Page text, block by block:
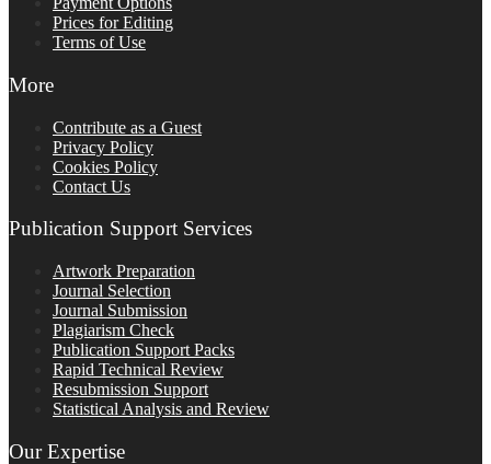
Prices for Editing
Terms of Use
More
Contribute as a Guest
Privacy Policy
Cookies Policy
Contact Us
Publication Support Services
Artwork Preparation
Journal Selection
Journal Submission
Plagiarism Check
Publication Support Packs
Rapid Technical Review
Resubmission Support
Statistical Analysis and Review
Our Expertise